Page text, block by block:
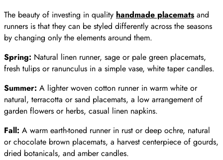
The beauty of investing in quality handmade placemats and
runners is that they can be styled differently across the seasons
by changing only the elements around them.
Spring: Natural linen runner, sage or pale green placemats,
fresh tulips or ranunculus in a simple vase, white taper candles.
Summer: A lighter woven cotton runner in warm white or
natural, terracotta or sand placemats, a low arrangement of
garden flowers or herbs, casual linen napkins.
Fall: A warm earth-toned runner in rust or deep ochre, natural
or chocolate brown placemats, a harvest centerpiece of gourds,
dried botanicals, and amber candles.